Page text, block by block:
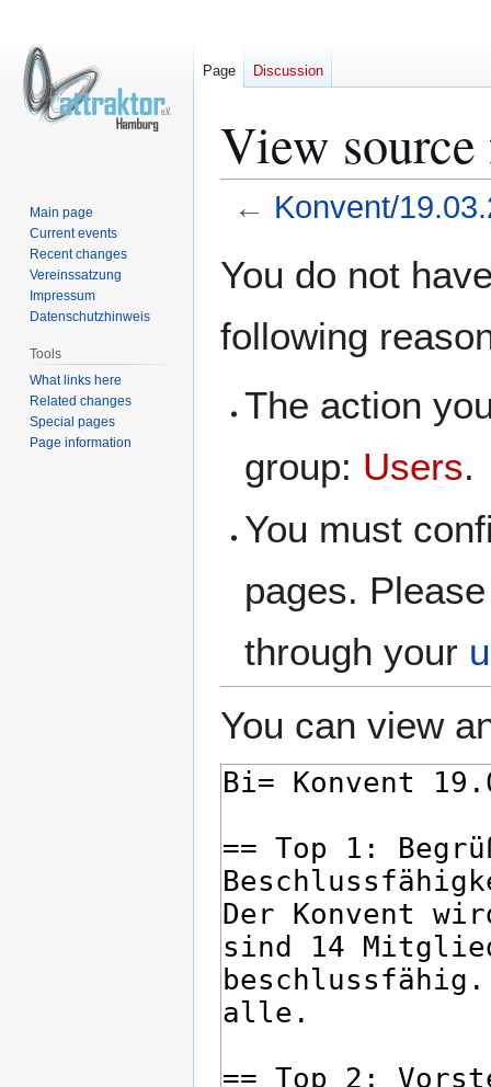
View
← Konvent/
toto
You do not
following
The action
group: Users.
You must
pages.
through your
You can view
Page Discussion
Main page
Current events
Recent changes
Vereinssatzung
Impressum
Datenschutzhinweis
Tools
What links here
Related changes
Special pages
Page information